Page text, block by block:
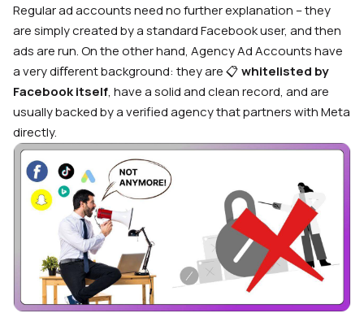
Regular ad accounts need no further explanation – they
are simply created by a standard Facebook user, and then
ads are run. On the other hand, Agency Ad Accounts have
a very diﬀerent background: they are 📋whitelisted by
Facebook itself, have a solid and clean record, and are
usually backed by a verified agency that partners with Meta
directly.